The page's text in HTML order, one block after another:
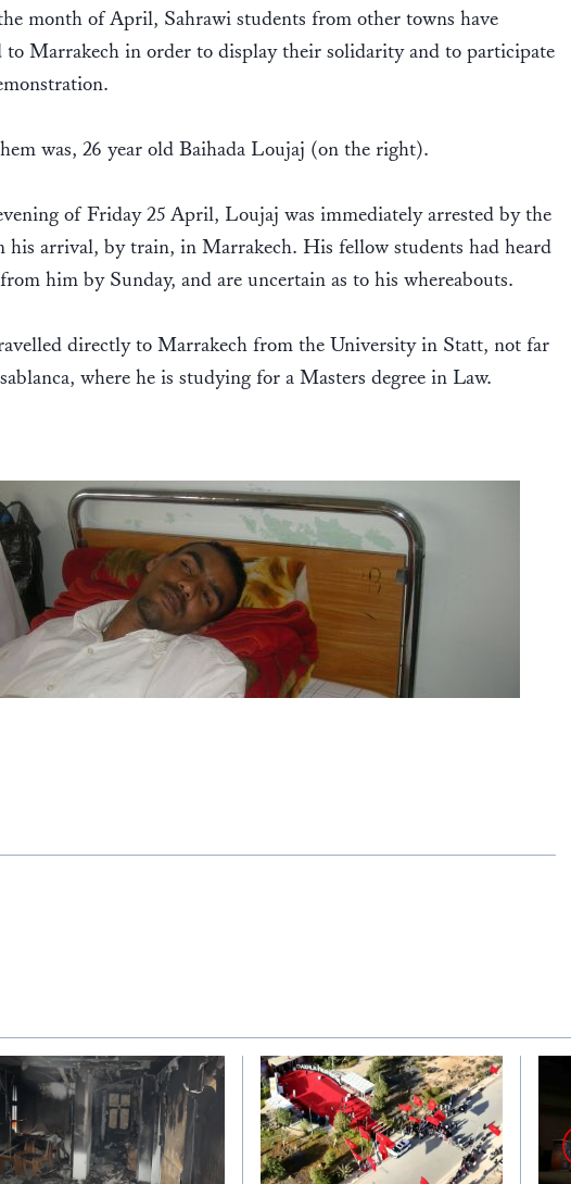
month of April, Sahrawi students from other towns have
to Marrakech in order to display their solidarity and to participate
was, 26 year old Baihada Loujaj (on the right).
of Friday 25 April, Loujaj was immediately arrested by the
his arrival, by train, in Marrakech. His fellow students had heard
him by Sunday, and are uncertain as to his whereabouts.
directly to Marrakech from the University in Statt, not far
where he is studying for a Masters degree in Law.